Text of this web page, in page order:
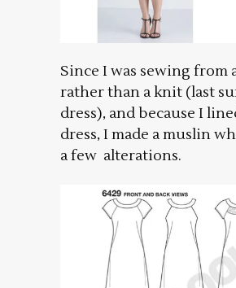
Since I was sewing from
rather than a knit (last
dress), and because I
dress, I made a muslin
a few alterations.